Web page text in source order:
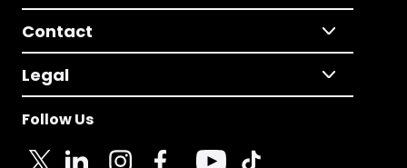
Contact
Legal
Follow Us